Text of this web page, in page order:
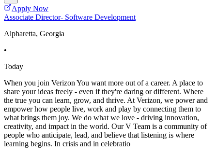
Apply Now
Associate Director- Software Development
Alpharetta, Georgia
•
Today
When you join Verizon You want more out of a career. A place to
share your ideas freely - even if they're daring or different. Where
the true you can learn, grow, and thrive. At Verizon, we power and
empower how people live, work and play by connecting them to
what brings them joy. We do what we love - driving innovation,
creativity, and impact in the world. Our V Team is a community of
people who anticipate, lead, and believe that listening is where
learning begins. In crisis and in celebratio